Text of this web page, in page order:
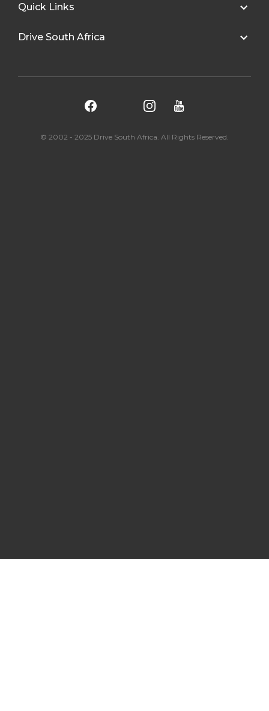
Quick Links
Drive South Africa
© 2002 - 2025 Drive South Africa. All Rights Reserved.